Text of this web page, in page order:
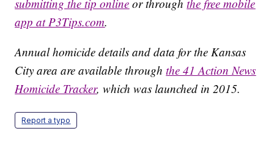
submitting the tip online or throughthe free mobile
app at P3Tips.com.
Annual homicide details and data for the Kansas
City area are available throughthe 41 Action News
Homicide Tracker, which was launched in 2015.
Report a typo